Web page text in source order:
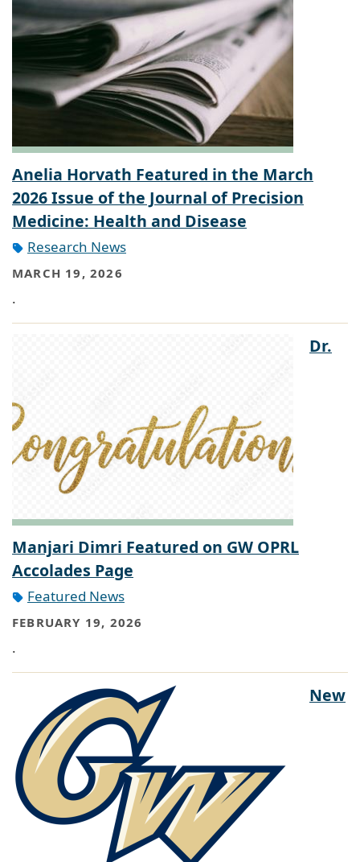
Anelia Horvath Featured in the March
2026 Issue of the Journal of Precision
Medicine: Health and Disease
Research News
MARCH 19, 2026
.
Dr.
Manjari Dimri Featured on GW OPRL
Accolades Page
Featured News
FEBRUARY 19, 2026
.
New